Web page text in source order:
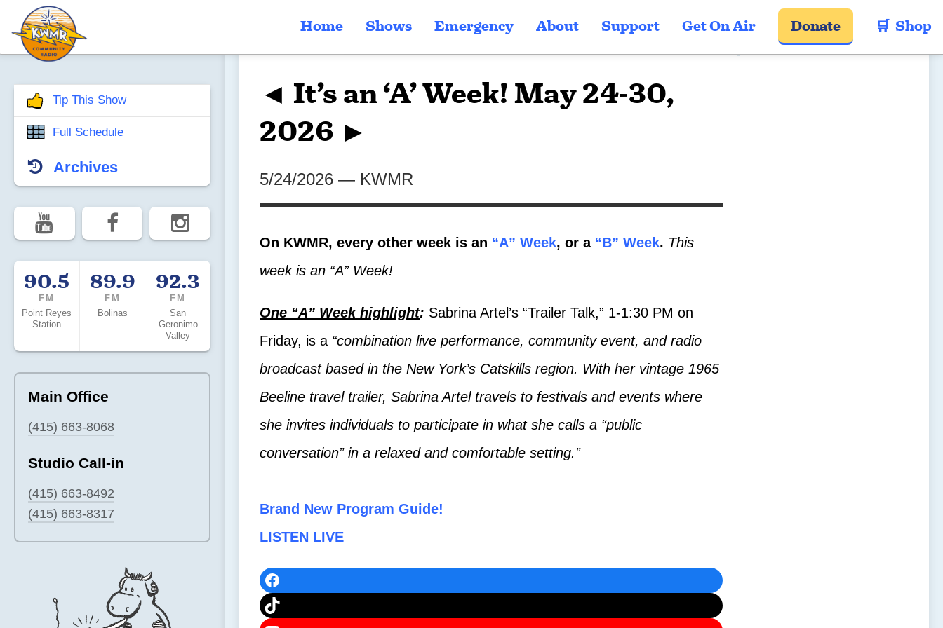
Home Shows Emergency About Support Get On Air Donate 🛒  Shop
Tip This Show
Full Schedule
Archives
90.5
FM
Point Reyes
Station
89.9
FM
Bolinas
92.3
FM
San
Geronimo
Valley
Main Office
(415) 663-8068
Studio Call-in
(415) 663-8492
(415) 663-8317
◄ It’s an ‘A’ Week! May 24-30,
2026 ►
5/24/2026 — KWMR
On KWMR, every other week is an “A” Week, or a “B” Week. This
week is an “A” Week!
One “A” Week highlight: Sabrina Artel’s “Trailer Talk,” 1-1:30 PM on
Friday, is a “combination live performance, community event, and radio
broadcast based in the New York’s Catskills region. With her vintage 1965
Beeline travel trailer, Sabrina Artel travels to festivals and events where
she invites individuals to participate in what she calls a “public
conversation” in a relaxed and comfortable setting.”
Brand New Program Guide!
LISTEN LIVE
Facebook
TikTok